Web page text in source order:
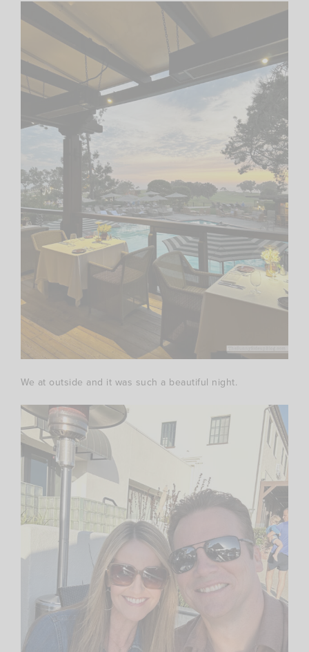
We at outside and it was such a beautiful night.